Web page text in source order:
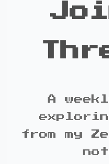
A
from my